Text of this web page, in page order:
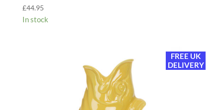
£44.95
In stock
FREE UK
DELIVERY